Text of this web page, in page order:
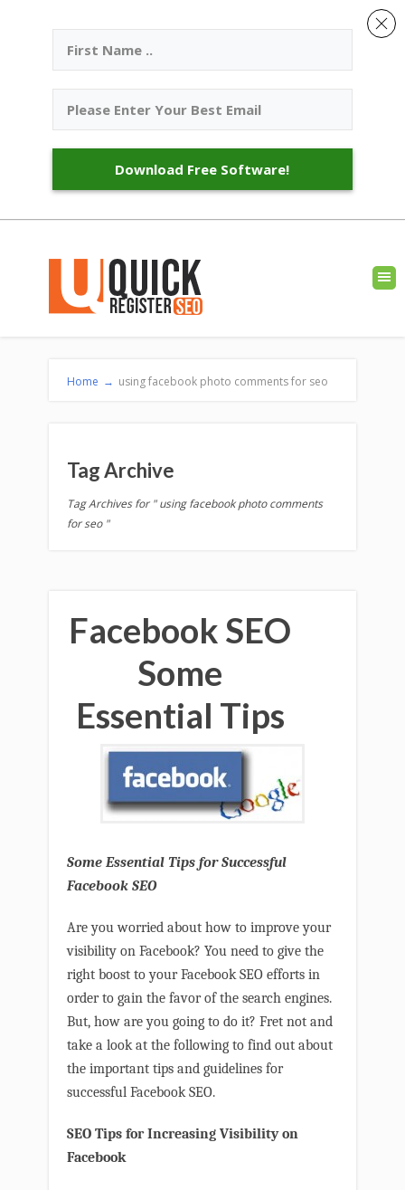
Home → using facebook photo comments for seo
Tag Archive
Tag Archives for " using facebook photo comments
for seo "
Facebook SEO
Some
Essential Tips
Some Essential Tips for Successful
Facebook SEO
Are you worried about how to improve your
visibility on Facebook? You need to give the
right boost to your Facebook SEO efforts in
order to gain the favor of the search engines.
But, how are you going to do it? Fret not and
take a look at the following to find out about
the important tips and guidelines for
successful Facebook SEO.
SEO Tips for Increasing Visibility on
Facebook
Download Free Software!